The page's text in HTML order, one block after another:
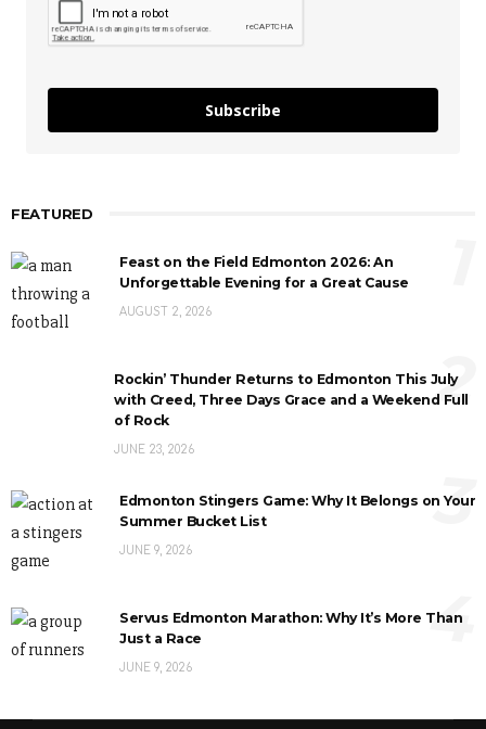
Subscribe
FEATURED
Feast on the Field Edmonton 2026: An
Unforgettable Evening for a Great Cause
AUGUST 2, 2026
Rockin’ Thunder Returns to Edmonton This July
with Creed, Three Days Grace and a Weekend Full
of Rock
JUNE 23, 2026
2
Edmonton Stingers Game: Why It Belongs on Your
Summer Bucket List
JUNE 9, 2026
3
Servus Edmonton Marathon: Why It’s More Than
Just a Race
JUNE 9, 2026
4